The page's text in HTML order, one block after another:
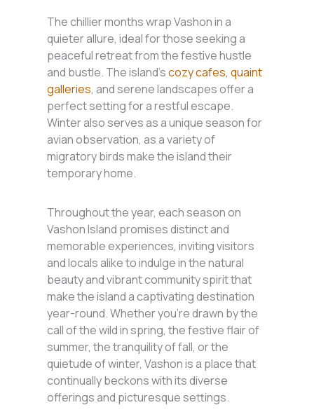
The chillier months wrap Vashon in a
quieter allure, ideal for those seeking a
peaceful retreat from the festive hustle
and bustle. The island’scozy cafes, quaint
galleries, and serene landscapes offer a
perfect setting for a restful escape.
Winter also serves as a unique season for
avian observation, as a variety of
migratory birds make the island their
temporary home.
Throughout the year, each season on
Vashon Island promises distinct and
memorable experiences, inviting visitors
and locals alike to indulge in the natural
beauty and vibrant community spirit that
make the island a captivating destination
year-round. Whether you’re drawn by the
call of the wild in spring, the festive flair of
summer, the tranquility of fall, or the
quietude of winter, Vashon is a place that
continually beckons with its diverse
offerings and picturesque settings.